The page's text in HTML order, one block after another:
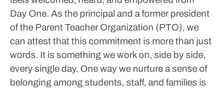
Day One. As the principal and a former president
of the Parent Teacher Organization (PTO), we
can attest that this commitment is more than just
words. It is something we work on, side by side,
every single day. One way we nurture a sense of
belonging among students, staff, and families is